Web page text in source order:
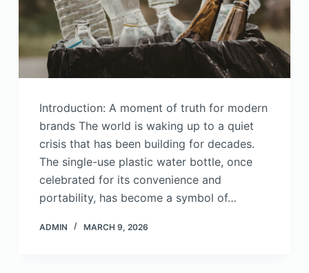
Introduction: A moment of truth for modern
brands The world is waking up to a quiet
crisis that has been building for decades.
The single-use plastic water bottle, once
celebrated for its convenience and
portability, has become a symbol of…
ADMIN MARCH 9, 2026